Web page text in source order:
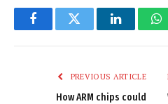
FacebookTwitter LinkedIn
PREVIOUS ARTICLE
How ARM chips could